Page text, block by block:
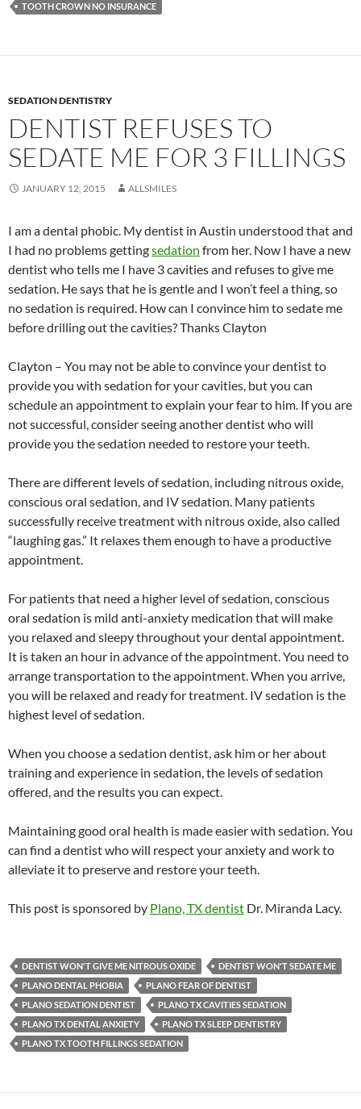
TOOTH CROWN NO INSURANCE
SEDATION DENTISTRY
DENTIST REFUSES TO
SEDATE ME FOR 3 FILLINGS
JANUARY 12, 2015 ALLSMILES
I am a dental phobic. My dentist in Austin understood that and
I had no problems gettingsedation from her. Now I have a new
dentist who tells me I have 3 cavities and refuses to give me
sedation. He says that he is gentle and I won’t feel a thing, so
no sedation is required. How can I convince him to sedate me
before drilling out the cavities? Thanks Clayton
Clayton – You may not be able to convince your dentist to
provide you with sedation for your cavities, but you can
schedule an appointment to explain your fear to him. If you are
not successful, consider seeing another dentist who will
provide you the sedation needed to restore your teeth.
There are different levels of sedation, including nitrous oxide,
conscious oral sedation, and IV sedation. Many patients
successfully receive treatment with nitrous oxide, also called
“laughing gas.” It relaxes them enough to have a productive
appointment.
For patients that need a higher level of sedation, conscious
oral sedation is mild anti-anxiety medication that will make
you relaxed and sleepy throughout your dental appointment.
It is taken an hour in advance of the appointment. You need to
arrange transportation to the appointment. When you arrive,
you will be relaxed and ready for treatment. IV sedation is the
highest level of sedation.
When you choose a sedation dentist, ask him or her about
training and experience in sedation, the levels of sedation
offered, and the results you can expect.
Maintaining good oral health is made easier with sedation. You
can find a dentist who will respect your anxiety and work to
alleviate it to preserve and restore your teeth.
This post is sponsored by Plano, TX dentist Dr. Miranda Lacy.
DENTIST WON'T GIVE ME NITROUS OXIDE
DENTIST WON'T SEDATE ME
PLANO DENTAL PHOBIA
PLANO FEAR OF DENTIST
PLANO SEDATION DENTIST
PLANO TX CAVITIES SEDATION
PLANO TX DENTAL ANXIETY
PLANO TX SLEEP DENTISTRY
PLANO TX TOOTH FILLINGS SEDATION